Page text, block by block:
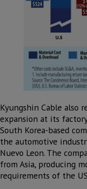
Kyungshin Cable also
expansion at its
South Korea-based
the automotive
Nuevo Leon. The
from Asia, producing
requirements of the